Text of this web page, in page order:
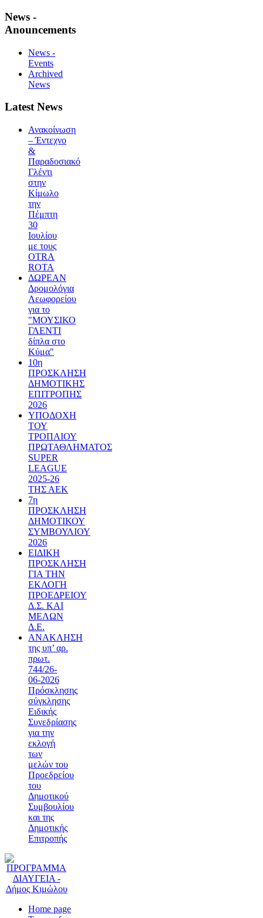
News -
Anouncements
News -
Events
Archived
News
Latest News
Ανακοίνωση
– Έντεχνο
&
Παραδοσιακό
Γλέντι
στην
Κίμωλο
την
Πέμπτη
30
Ιουλίου
με τους
OTRA
ROTA
ΔΩΡΕΑΝ
Δρομολόγια
Λεωφορείου
για το
"ΜΟΥΣΙΚΟ
ΓΛΕΝΤΙ
δίπλα στο
Κύμα"
10η
ΠΡΟΣΚΛΗΣΗ
ΔΗΜΟΤΙΚΗΣ
ΕΠΙΤΡΟΠΗΣ
2026
ΥΠΟΔΟΧΗ
ΤΟΥ
ΤΡΟΠΑΙΟΥ
ΠΡΩΤΑΘΛΗΜΑΤΟΣ
SUPER
LEAGUE
2025-26
ΤΗΣ ΑΕΚ
7η
ΠΡΟΣΚΛΗΣΗ
ΔΗΜΟΤΙΚΟΥ
ΣΥΜΒΟΥΛΙΟΥ
2026
ΕΙΔΙΚΗ
ΠΡΟΣΚΛΗΣΗ
ΓΙΑ ΤΗΝ
ΕΚΛΟΓΗ
ΠΡΟΕΔΡΕΙΟΥ
Δ.Σ. ΚΑΙ
ΜΕΛΩΝ
Δ.Ε.
ΑΝΑΚΛΗΣΗ
της υπ’ αρ.
πρωτ.
744/26-
06-2026
Πρόσκλησης
σύγκλησης
Ειδικής
Συνεδρίασης
για την
εκλογή
των
μελών του
Προεδρείου
του
Δημοτικού
Συμβουλίου
και της
Δημοτικής
Επιτροπής
Home page